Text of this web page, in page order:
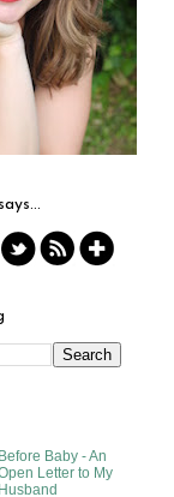
Before Baby - An
Letter to My
Husband